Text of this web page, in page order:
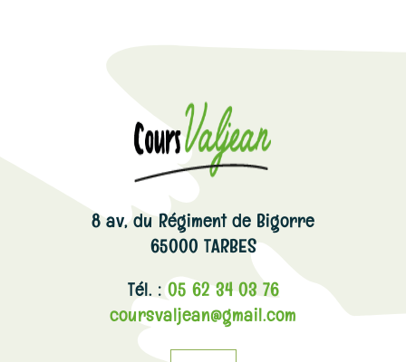
8 av, du Régiment de Bigorre
65000 TARBES
Tél. : 05 62 34 03 76
coursvaljean@gmail.com